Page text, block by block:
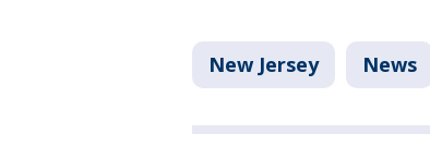
New Jersey News